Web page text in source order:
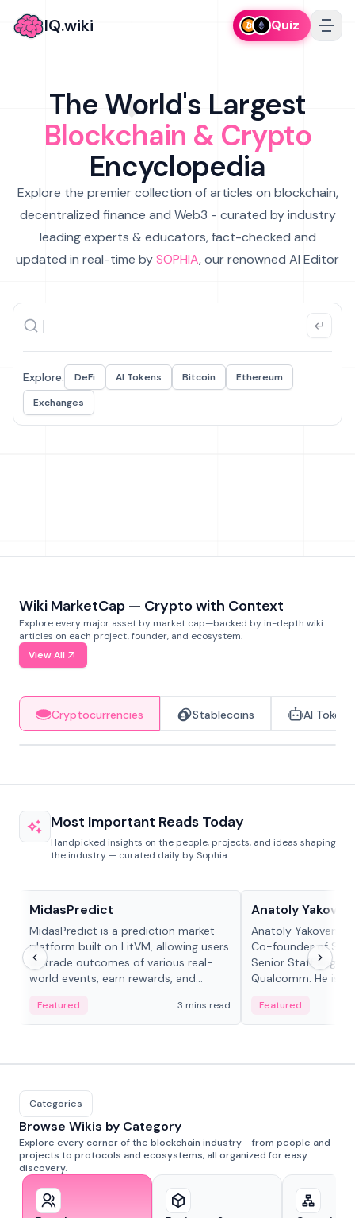
IQ.wiki Quiz
The World's Largest
Blockchain & Crypto
Encyclopedia
Explore the premier collection of articles on blockchain,
decentralized finance and Web3 - curated by industry
leading experts & educators, fact-checked and
updated in real-time bySOPHIA, our renowned AI Editor
Explore: DeFi AI Tokens Bitcoin
Ethereum
Exchanges
Wiki MarketCap — Crypto with Context
Explore every major asset by market cap—backed by in-depth wiki
articles on each project, founder, and ecosystem.
View All
Cryptocurrencies Stablecoins AI Tokens
Most Important Reads Today
Handpicked insights on the people, projects, and ideas shaping
the industry — curated daily by Sophia.
MidasPredict
MidasPredict is a prediction market
platform built on LitVM, allowing users
to trade outcomes of various real-
world events, earn rewards, and
adaptive liquidity solutions.
Featured 3 mins read
Anatoly
Anatoly Yakovenko
Co-founder of
Senior Staff
Qualcomm. He is
Featured
Categories
Browse Wikis by Category
Explore every corner of the blockchain industry - from people and
projects to protocols and ecosystems, all organized for easy
discovery.